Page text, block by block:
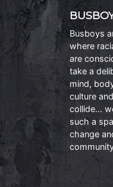
Busboys
where
are
take a
mind,
culture
collide…
such a
change